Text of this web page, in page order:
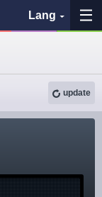
Lang
stop
update